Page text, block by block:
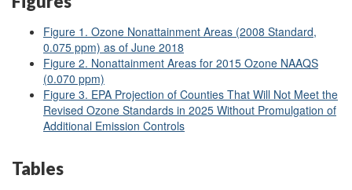
Figure 1. Ozone Nonattainment Areas (2008 Standard,
0.075 ppm) as of June 2018
Figure 2. Nonattainment Areas for 2015 Ozone NAAQS
(0.070 ppm)
Figure 3. EPA Projection of Counties That Will Not Meet the
Revised Ozone Standards in 2025 Without Promulgation of
Additional Emission Controls
Tables